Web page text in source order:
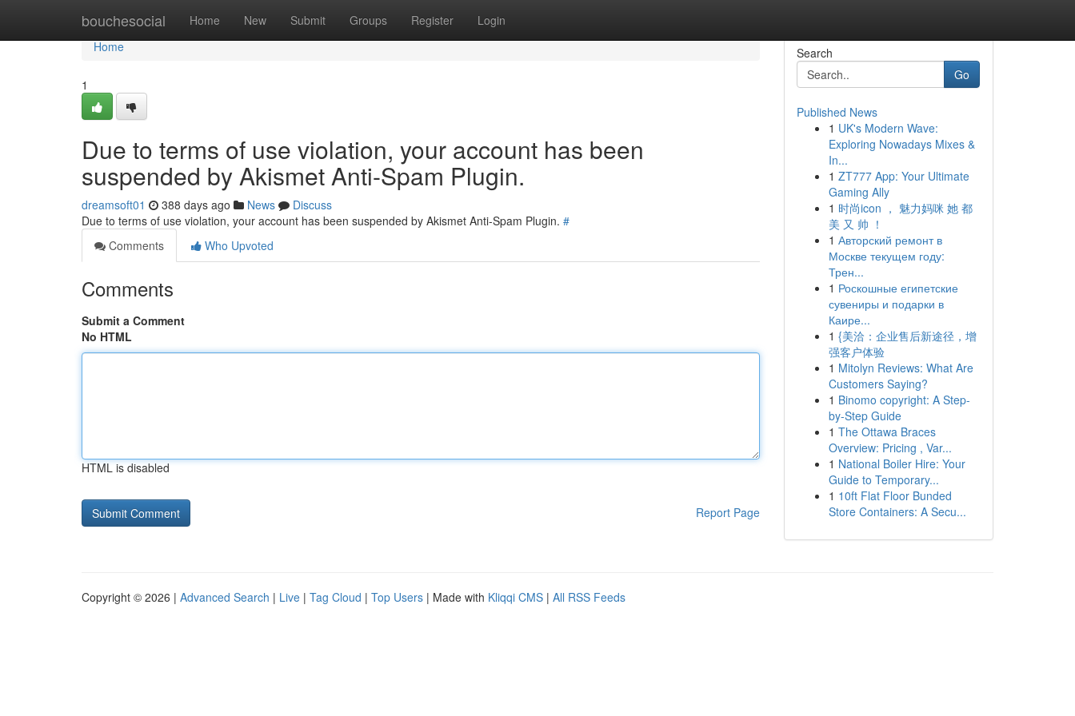
bouchesocial Home New Submit Groups Register Login
Home
Home
1
Due to terms of use violation, your account has been
suspended by Akismet Anti-Spam Plugin.
dreamsoft01 388 days ago News
Discuss
Due to terms of use violation, your account has been suspended by Akismet Anti-Spam Plugin. #
Comments
Who Upvoted
Comments
Submit a Comment
No HTML
HTML is disabled
Report Page
Search
Go
Published News
1 UK's Modern Wave:
Exploring Nowadays Mixes &
In...
1 ZT777 App: Your Ultimate
Gaming Ally
1 时尚icon ， 魅力妈咪 她 都
美 又 帅 ！
1 Авторский ремонт в
Москве текущем году:
Трен...
1 Роскошные египетские
сувениры и подарки в
Каире...
1 {美洽：企业售后新途径，增
强客户体验
1 Mitolyn Reviews: What Are
Customers Saying?
1 Binomo copyright: A Step-
by-Step Guide
1 The Ottawa Braces
Overview: Pricing , Var...
1 National Boiler Hire: Your
Guide to Temporary...
1 10ft Flat Floor Bunded
Store Containers: A Secu...
Copyright © 2026 | Advanced Search | Live | Tag Cloud | Top Users | Made with Kliqqi CMS | All RSS Feeds